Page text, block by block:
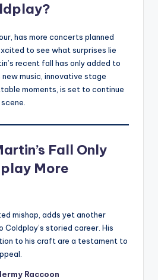
has more concerts planned
to see what surprises lie
recent fall has only added to
music, innovative stage
moments, is set to continue
Fall Only
More
mishap, adds yet another
storied career. His
to his craft are a testament to
Raccoon